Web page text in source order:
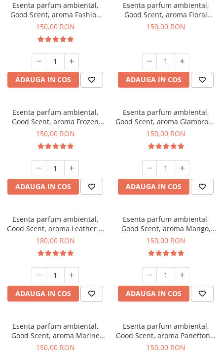
Esenta parfum ambiental,
Good Scent, aroma Fashion
Vanilla, 200 g
150,00 RON
ADAUGA IN COS
Esenta parfum ambiental,
Good Scent, aroma Floral
Bouquet, 200 g
150,00 RON
ADAUGA IN COS
Esenta parfum ambiental,
Good Scent, aroma Frozen
Cappuccino, 200 g
150,00 RON
ADAUGA IN COS
Esenta parfum ambiental,
Good Scent, aroma Glamorous
Musc & Talc, 200 g
150,00 RON
ADAUGA IN COS
Esenta parfum ambiental,
Good Scent, aroma Leather &
Black Oudh, 200 g
180,00 RON
ADAUGA IN COS
Esenta parfum ambiental,
Good Scent, aroma Mango,
200 g
150,00 RON
ADAUGA IN COS
Esenta parfum ambiental,
Good Scent, aroma Marine
Breeze, 200 g
150,00 RON
Esenta parfum ambiental,
Good Scent, aroma Panettone,
200 g
150,00 RON